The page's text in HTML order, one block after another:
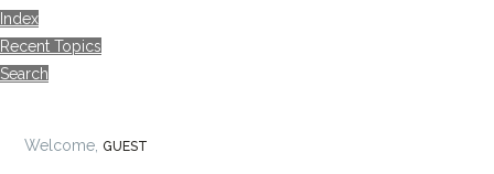
Index
Recent Topics
Search
Welcome, GUEST